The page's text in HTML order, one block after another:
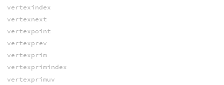
vertexindex
vertexnext
vertexpoint
vertexprev
vertexprim
vertexprimindex
vertexprimuv